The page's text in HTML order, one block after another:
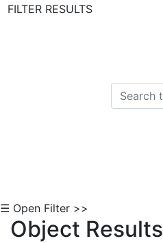
FILTER RESULTS
☰ Open Filter >>
Object Results